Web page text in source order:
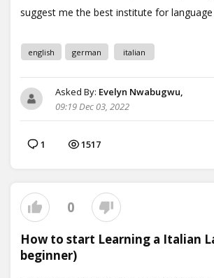
english german italian
Asked By: Evelyn Nwabugwu,
09:19 Dec 03, 2022
1 1517
0
How to start Learning a Italian
beginner)